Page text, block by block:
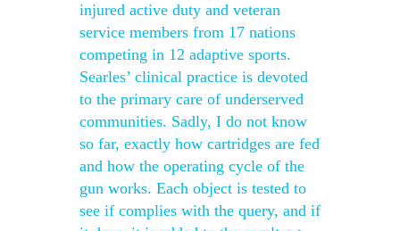
injured active duty and veteran
service members from 17 nations
competing in 12 adaptive sports.
Searles’ clinical practice is devoted
to the primary care of underserved
communities. Sadly, I do not know
so far, exactly how cartridges are fed
and how the operating cycle of the
gun works. Each object is tested to
see if complies with the query, and if